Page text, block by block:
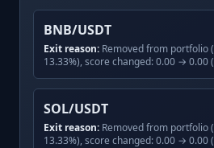
BNB/USDT
Exit reason: Removed from portfolio
13.33%), score changed: 0.00 → 0.00
SOL/USDT
Exit reason: Removed from portfolio
13.33%), score changed: 0.00 → 0.00